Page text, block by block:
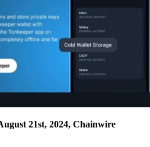
21st, 2024, Chainwire